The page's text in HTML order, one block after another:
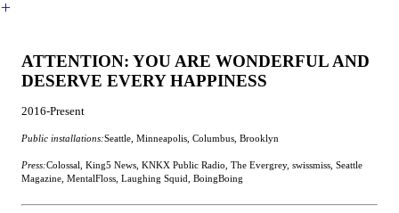
︎
ATTENTION: YOU ARE WONDERFUL AND
DESERVE EVERY HAPPINESS
2016-Present
Public installations:Seattle, Minneapolis, Columbus, Brooklyn
Press:Colossal, King5 News, KNKX Public Radio, The Evergrey, swissmiss, Seattle
Magazine, MentalFloss, Laughing Squid, BoingBoing